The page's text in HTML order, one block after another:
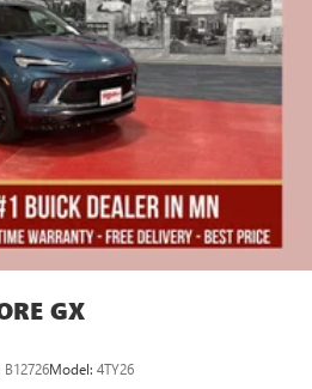
GX
B12726Model: 4TY26